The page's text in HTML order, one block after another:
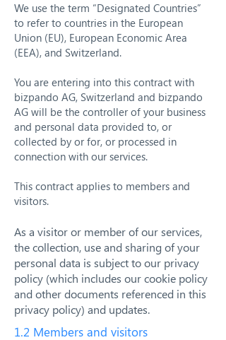
We use the term “Designated Countries”
to refer to countries in the European
Union (EU), European Economic Area
(EEA), and Switzerland.
You are entering into this contract with
bizpando AG, Switzerland and bizpando
AG will be the controller of your business
and personal data provided to, or
collected by or for, or processed in
connection with our services.
This contract applies to members and
visitors.
As a visitor or member of our services,
the collection, use and sharing of your
personal data is subject to our privacy
policy (which includes our cookie policy
and other documents referenced in this
privacy policy) and updates.
1.2 Members and visitors